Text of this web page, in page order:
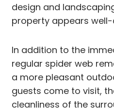
design and
property appears
In addition to the
regular spider web
a more pleasant
guests come to visit,
cleanliness of the